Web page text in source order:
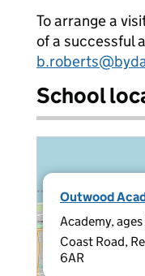
To arrange a
of a successful
School
Outwood
Academy, ages
Coast Road,
6AR